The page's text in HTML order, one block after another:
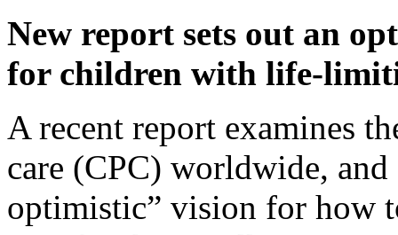
New report sets out an
for children with life-
A recent report examines
care (CPC) worldwide, and
optimistic” vision for how